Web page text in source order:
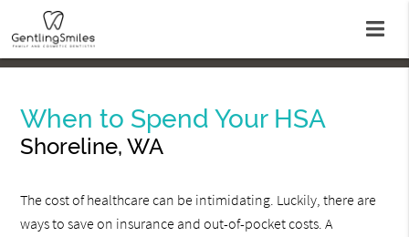
When to Spend Your HSA
Shoreline, WA
The cost of healthcare can be intimidating. Luckily, there are
ways to save on insurance and out-of-pocket costs. A